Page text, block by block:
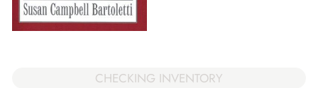
CHECKING INVENTORY